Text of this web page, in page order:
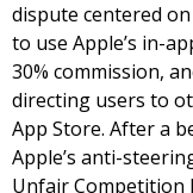
dispute centered
to use Apple’s in-
30% commission,
directing users to
App Store. After a
Apple’s anti-
Unfair Competition